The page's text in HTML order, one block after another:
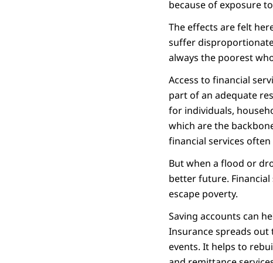
because of exposure
The effects are felt
suffer
always the poorest
Access to financial
part of an adequate
for individuals,
which are the
financial services
But when a flood or
better future.
escape poverty.
Saving accounts can
Insurance spreads out
events. It helps to